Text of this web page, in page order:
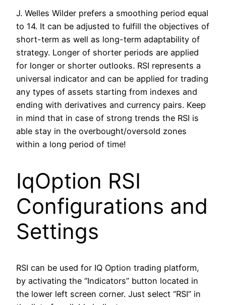
J. Welles Wilder prefers a smoothing period equal
to 14. It can be adjusted to fulfill the objectives of
short-term as well as long-term adaptability of
strategy. Longer of shorter periods are applied
for longer or shorter outlooks. RSI represents a
universal indicator and can be applied for trading
any types of assets starting from indexes and
ending with derivatives and currency pairs. Keep
in mind that in case of strong trends the RSI is
able stay in the overbought/oversold zones
within a long period of time!
IqOption RSI
Configurations and
Settings
RSI can be used for IQ Option trading platform,
by activating the “Indicators” button located in
the lower left screen corner. Just select “RSI” in